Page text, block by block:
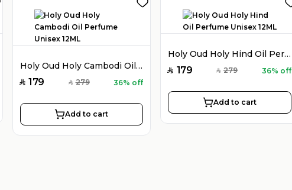
Holy Oud Holy Cambodi Oil Perfume Unisex 12ML
SAR 179 SAR 279 36% off
Add to cart
Holy Oud Holy Hind Oil Perfume Unisex 12ML
SAR 179 SAR 279 36% off
Add to cart